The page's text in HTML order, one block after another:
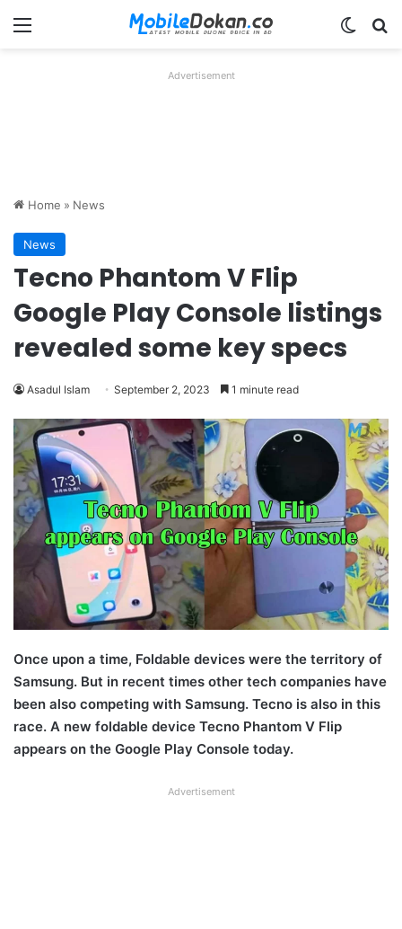
Menu
Advertisement
Home » News
News
Tecno Phantom V Flip
Google Play Console listings
revealed some key specs
Asadul Islam September 2, 2023 1 minute read
Once upon a time, Foldable devices were the territory of
Samsung. But in recent times other tech companies have
been also competing with Samsung. Tecno is also in this
race. A new foldable device Tecno Phantom V Flip
appears on the Google Play Console today.
Advertisement